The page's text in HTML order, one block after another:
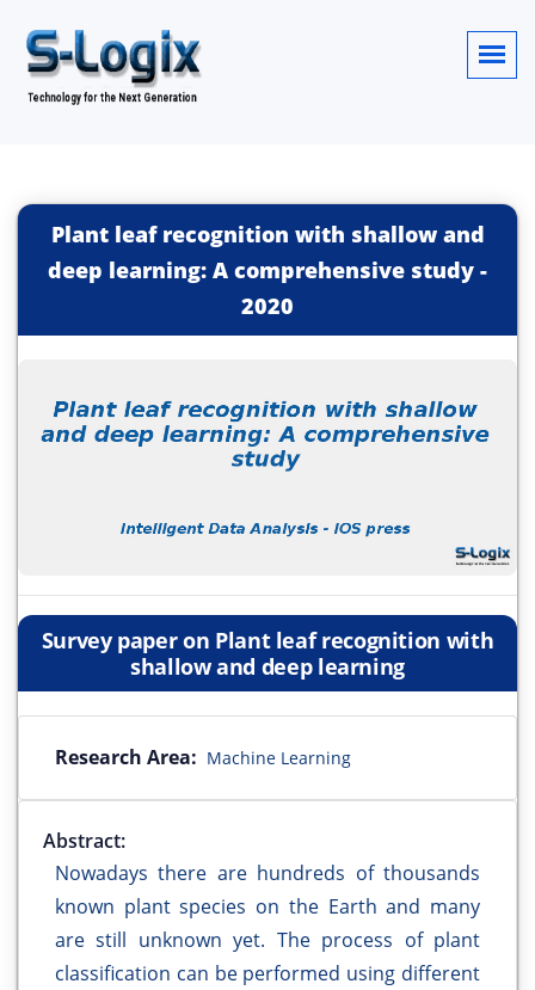
Plant leaf recognition with shallow and
deep learning: A comprehensive study -
2020
Survey paper on Plant leaf recognition with
shallow and deep learning
Research Area: Machine Learning
Abstract:
Nowadays there are hundreds of thousands
known plant species on the Earth and many
are still unknown yet. The process of plant
classification can be performed using different